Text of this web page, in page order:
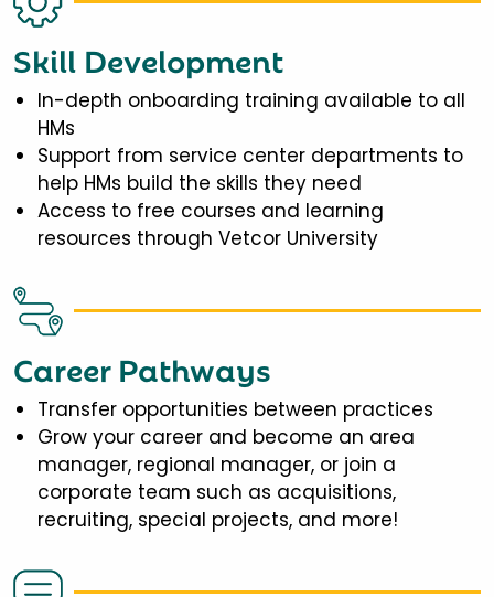
Skill Development
In-depth onboarding training available to all
HMs
Support from service center departments to
help HMs build the skills they need
Access to free courses and learning
resources through Vetcor University
Career Pathways
Transfer opportunities between practices
Grow your career and become an area
manager, regional manager, or join a
corporate team such as acquisitions,
recruiting, special projects, and more!